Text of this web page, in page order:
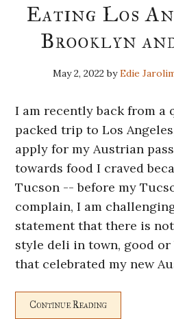
Eating Los
Brooklyn
May 2, 2022byEdie
I am recently back from a
packed trip to Los
apply for my Austrian
towards food I craved
Tucson -- before my
complain, I am
statement that there is
style deli in town, good
that celebrated my new
Continue Reading